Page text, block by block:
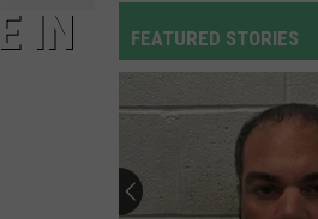
IN
FEATURED STORIES
Is
NJ
ANCHOR